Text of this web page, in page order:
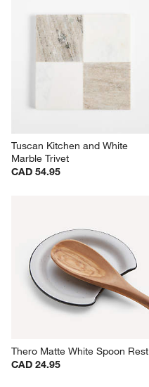
Tuscan Kitchen and White
Marble Trivet
CAD 54.95
Thero Matte White Spoon Rest
CAD 24.95